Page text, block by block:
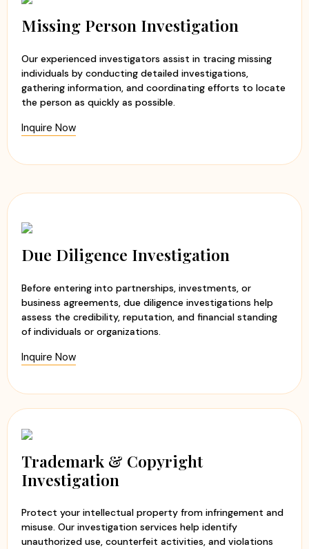
Evidence-based investigation reports
Ethical and discreet investigation methods
Timely updates and transparent communication
Customized investigation solutions
Apex Detective Agency, we believe that every client
deserves the truth. Our team handles each case with
sensitivity, professionalism, and integrity while maintaining
the highest standards of confidentiality. Whether you are
seeking clarity in a relationship or need to verify
make informed decisions with confidence and peace of
mind.
Missing Person Investigation
Our experienced investigators assist in tracing missing
individuals by conducting detailed investigations,
gathering information, and coordinating efforts to locate
the person as quickly as possible.
Inquire Now
Due Diligence Investigation
Before entering into partnerships, investments, or
business agreements, due diligence investigations help
assess the credibility, reputation, and financial standing
of individuals or organizations.
Inquire Now
Trademark & Copyright
Investigation
Protect your intellectual property from infringement and
misuse. Our investigation services help identify
unauthorized use, counterfeit activities, and violations